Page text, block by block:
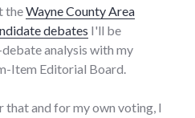
theWayne County Area
debates I'll be
analysis with my
Item Editorial Board.
that and for my own voting, I